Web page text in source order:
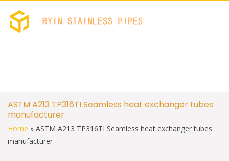
e
b
ASTM A213 TP316TI Seamless heat exchanger tubes
manufacturer
Home » ASTM A213 TP316TI Seamless heat exchanger tubes
manufacturer